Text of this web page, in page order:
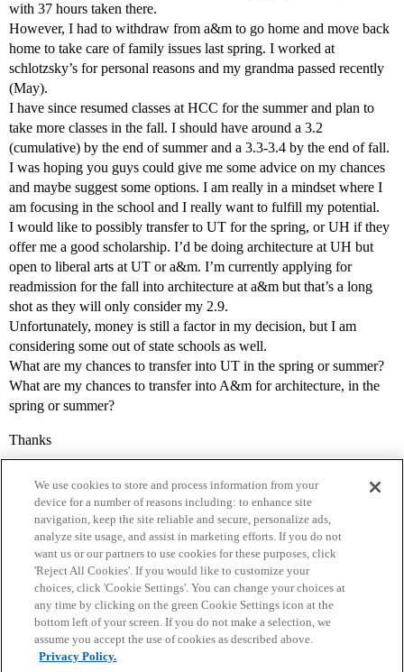
with 37 hours taken there.
However, I had to withdraw from a&m to go home and move back
home to take care of family issues last spring. I worked at
schlotzsky’s for personal reasons and my grandma passed recently
(May).
I have since resumed classes at HCC for the summer and plan to
take more classes in the fall. I should have around a 3.2
(cumulative) by the end of summer and a 3.3-3.4 by the end of fall.
I was hoping you guys could give me some advice on my chances
and maybe suggest some options. I am really in a mindset where I
am focusing in the school and I really want to fulfill my potential.
I would like to possibly transfer to UT for the spring, or UH if they
offer me a good scholarship. I’d be doing architecture at UH but
open to liberal arts at UT or a&m. I’m currently applying for
readmission for the fall into architecture at a&m but that’s a long
shot as they will only consider my 2.9.
Unfortunately, money is still a factor in my decision, but I am
considering some out of state schools as well.
What are my chances to transfer into UT in the spring or summer?
What are my chances to transfer into A&m for architecture, in the
spring or summer?
Thanks
Home Categories Guidelines Terms of Service
Privacy Policy
Powered byDiscourse
We use cookies to store and process information from your
device for a number of reasons including: to enhance site
navigation, keep the site reliable and secure, personalize ads,
analyze site usage, and assist in marketing efforts. If you do not
want us or our partners to use cookies for these purposes, click
'Reject All Cookies'. If you would like to customize your
choices, click 'Cookie Settings'. You can change your choices at
any time by clicking on the green Cookie Settings icon at the
bottom left of your screen. If you do not make a selection, we
assume you accept the use of cookies as described above.
Privacy Policy.